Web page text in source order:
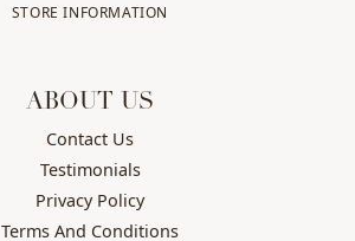
STORE INFORMATION
ABOUT US
Contact Us
Testimonials
Privacy Policy
Terms And Conditions